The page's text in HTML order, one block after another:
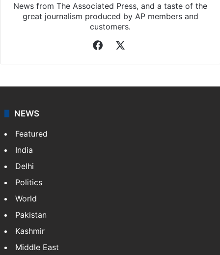
News from The Associated Press, and a taste of the
great journalism produced by AP members and
customers.
Facebook
NEWS
Featured
India
Delhi
Politics
World
Pakistan
Kashmir
Middle East